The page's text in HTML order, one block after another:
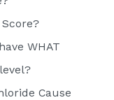
WHAT
Cause